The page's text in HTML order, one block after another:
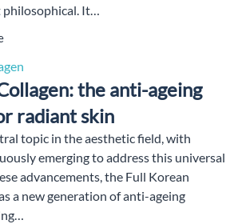
philosophical. It…
the anti-ageing
radiant skin
topic in the aesthetic field, with
emerging to address this universal
advancements, the Full Korean
a new generation of anti-ageing